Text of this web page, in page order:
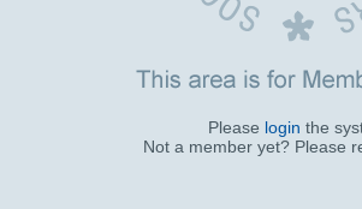
Please login the
Not a member yet? Please